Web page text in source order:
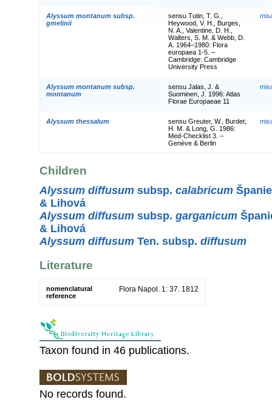
Alyssum montanum subsp.
gmelinii
sensu Tutin, T. G.,
Heywood, V. H., Burges,
N. A., Valentine, D. H.,
Walters, S. M. & Webb, D.
A. 1964–1980: Flora
europaea 1-5. –
Cambridge: Cambridge
University Press
Alyssum montanum subsp.
montanum
sensu Jalas, J. &
Suominen, J. 1996: Atlas
Florae Europaeae 11
Alyssum thessalum
sensu Greuter, W., Burdet,
H. M. & Long, G. 1986:
Med-Checklist 3. –
Genève & Berlin
Children
Alyssum diffusum subsp. calabricum
& Lihová
Alyssum diffusum subsp. garganicum
& Lihová
Alyssum diffusum Ten. subsp. diffusum
Literature
nomenclatural
reference
Flora Napol. 1: 37. 1812
Taxon found in 46 publications.
No records found.